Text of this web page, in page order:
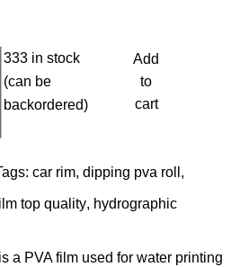
333 in stock
(can be
backordered)
Add
to
cart
car rim, dipping pva roll,
top quality, hydrographic
a PVA film used for water printing